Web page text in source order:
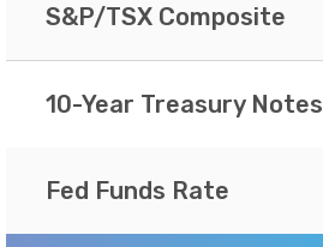
S&P/TSX Composite
10-Year Treasury Notes
Fed Funds Rate